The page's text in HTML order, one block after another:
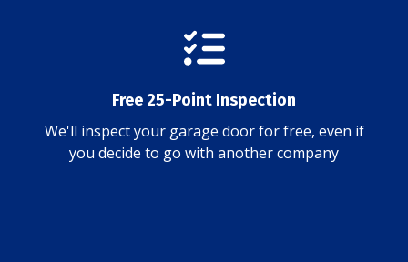
Varied
Free 25-Point Inspection
We'll inspect your garage door for free, even if
you decide to go with another company